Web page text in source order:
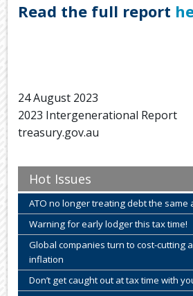
Read the full report
24 August 2023
2023 Intergenerational Report
treasury.gov.au
Hot Issues
ATO no longer treating debt the same
Warning for early lodger this tax time!
Global companies turn to cost-cutting
inflation
Don’t get caught out at tax time with